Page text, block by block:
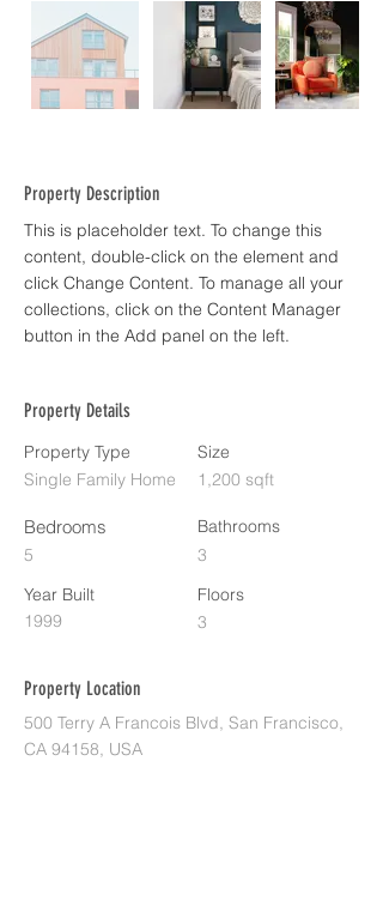
Property Description
This is placeholder text. To change this
content, double-click on the element and
click Change Content. To manage all your
collections, click on the Content Manager
button in the Add panel on the left.
Property Details
Property Type
Single Family Home
Bedrooms
5
Year Built
1999
Size
1,200 sqft
Bathrooms
3
Floors
3
Property Location
500 Terry A Francois Blvd, San Francisco,
CA 94158, USA